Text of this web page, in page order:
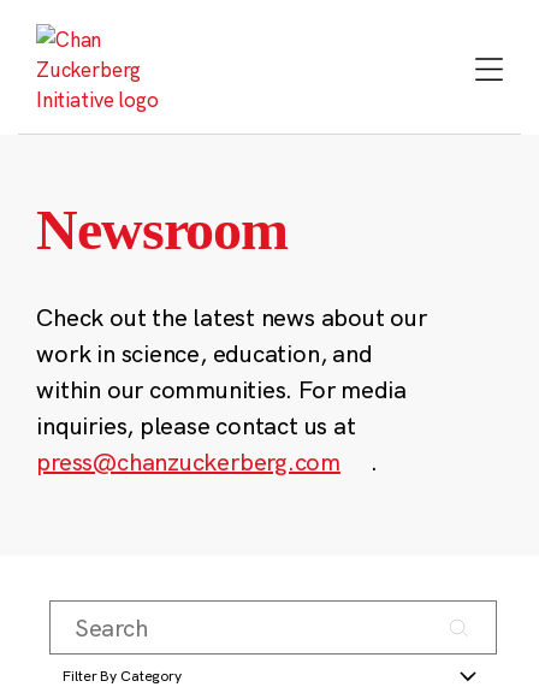
content
Newsroom
Check out the latest news about our
work in science, education, and
within our communities. For media
inquiries, please contact us at
press@chanzuckerberg.com
.
Filter By Category